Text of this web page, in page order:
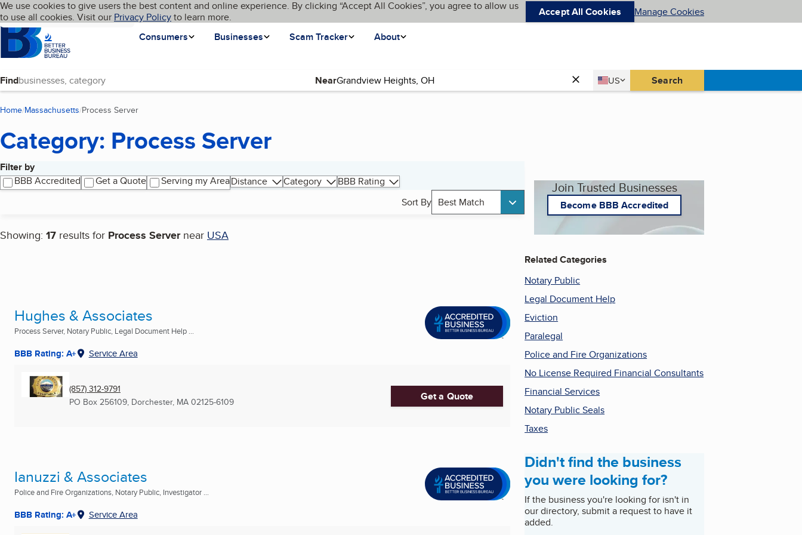
Skip to main content
Cookies on BBB.org
We use cookies to give users the best content and online experience. By clicking “Accept All Cookies”, you agree to allow us
to use all cookies. Visit our Privacy Policyto learn more. Accept All Cookies Manage Cookies
Homepage
Consumers
Businesses Scam Tracker About
Language My BBB
Find Near Country
US
United States Search
Home Massachusetts Process Server
Category: Process Server
Filter by
BBB Accredited
Get a Quote Serving my AreaDistance Category
BBB Rating
Sort By Best Match
Showing: 17 results for Process Server near USA
Search results
Hughes & Associates
Process Server, Notary Public, Legal Document Help ...
BBB Rating: A+ Service Area
(857) 312-9791
PO Box 256109, Dorchester, MA 02125-6109 Get a Quote
Ianuzzi & Associates
Police and Fire Organizations, Notary Public, Investigator ...
BBB Rating: A+ Service Area
Join Trusted Businesses
Become BBB Accredited
Related Categories
Notary Public
Legal Document Help
Eviction
Paralegal
Police and Fire Organizations
No License Required Financial Consultants
Financial Services
Notary Public Seals
Taxes
Didn't find the business
you were looking for?
If the business you're looking for isn't in
our directory, submit a request to have it
added.